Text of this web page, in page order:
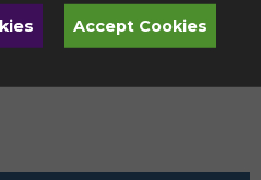
Accept Cookies